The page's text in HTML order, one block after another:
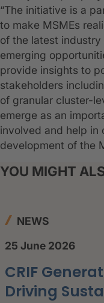
“The initiative is a
to make MSMEs
of the latest
emerging
provide insights to
stakeholders
of granular cluster-
emerge as an
involved and help in
development of the
YOU MIGHT
NEWS
25 June 2026
CRIF
Driving